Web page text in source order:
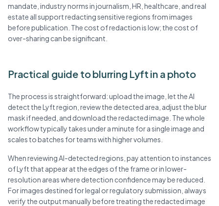
mandate, industry norms in journalism, HR, healthcare, and real
estate all support redacting sensitive regions from images
before publication. The cost of redaction is low; the cost of
over-sharing can be significant.
Practical guide to blurring Lyft in a photo
The process is straightforward: upload the image, let the AI
detect the Lyft region, review the detected area, adjust the blur
mask if needed, and download the redacted image. The whole
workflow typically takes under a minute for a single image and
scales to batches for teams with higher volumes.
When reviewing AI-detected regions, pay attention to instances
of Lyft that appear at the edges of the frame or in lower-
resolution areas where detection confidence may be reduced.
For images destined for legal or regulatory submission, always
verify the output manually before treating the redacted image